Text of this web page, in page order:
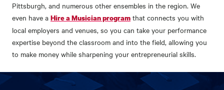
Pittsburgh, and numerous other ensembles in the region. We
even have a Hire a Musician program that connects you with
local employers and venues, so you can take your performance
expertise beyond the classroom and into the field, allowing you
to make money while sharpening your entrepreneurial skills.